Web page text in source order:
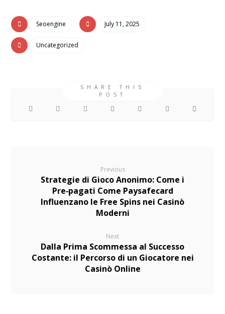
Seoengine July 11, 2025
Uncategorized
Previous
Strategie di Gioco Anonimo: Come i
Pre‑pagati Come Paysafecard
Influenzano le Free Spins nei Casinò
Moderni
Next
Dalla Prima Scommessa al Successo
Costante: il Percorso di un Giocatore nei
Casinò Online